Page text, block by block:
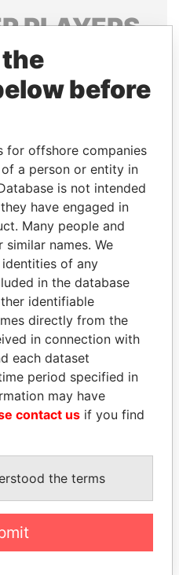
PLAYERS
of world leaders,
and associates.
Paradise
Papers
Papers
ALI BONGO
President
ALL
before
for offshore companies
a person or entity in
is not intended
have engaged in
Many people and
names. We
of any
in the database
identifiable
directly from the
in connection with
each dataset
period specified in
may have
contact us if you find
the terms